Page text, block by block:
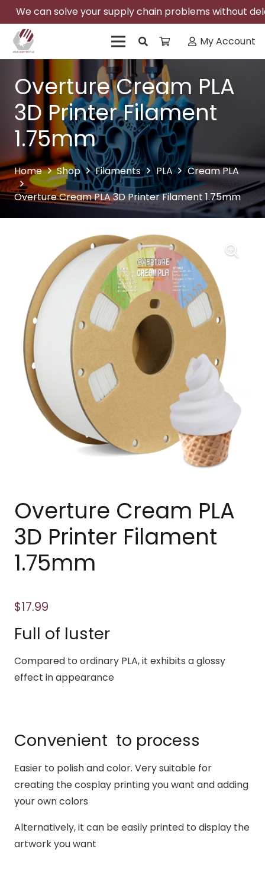
We can solve your supply chain problems without
My Account
Overture Cream PLA
3D Printer Filament
1.75mm
Home Shop Filaments PLA
Cream PLA
Overture Cream PLA 3D Printer Filament 1.75mm
Overture Cream PLA
3D Printer Filament
1.75mm
$17.99
Full of luster
Compared to ordinary PLA, it exhibits a glossy
effect in appearance
Convenient to process
Easier to polish and color. Very suitable for
creating the cosplay printing you want and adding
your own colors
Alternatively, it can be easily printed to display the
artwork you want